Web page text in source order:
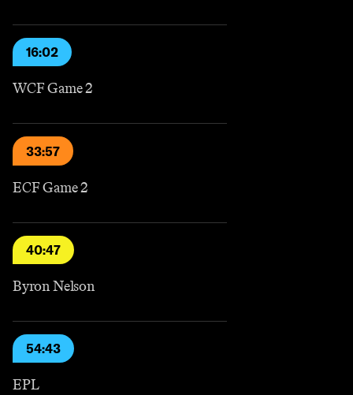
16:02
WCF Game 2
33:57
ECF Game 2
40:47
Byron Nelson
54:43
EPL